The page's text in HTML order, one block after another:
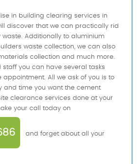
in building clearing services in
discover that we can practically rid
Additionally to aluminium
waste collection, we can also
collection and much more.
staff you can have several tasks
All we ask of you is to
and time you want the cement
clearance services done at your
your call today on
and forget about all your